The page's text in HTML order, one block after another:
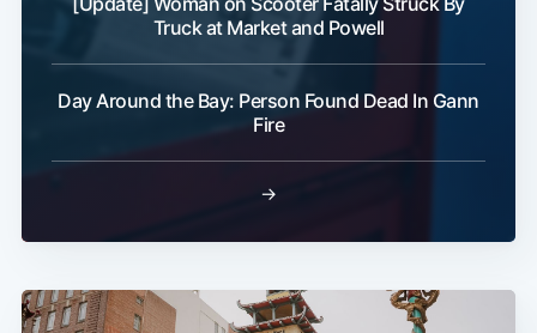
Truck at Market and Powell
Day Around the Bay: Person Found Dead In Gann
Fire
→